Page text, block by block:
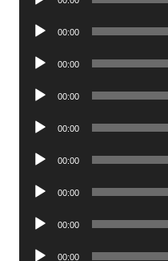
Audio
00:00
Audio
00:00
Audio
00:00
Audio
00:00
Audio
00:00
Audio
00:00
Audio
00:00
Audio
00:00